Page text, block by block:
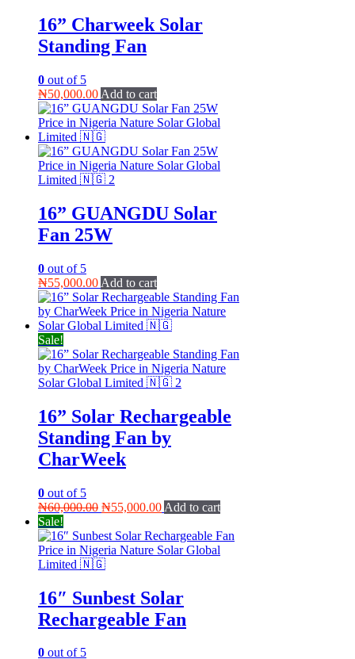
16” Charweek Solar
Standing Fan
0 out of 5
₦50,000.00 Add to cart
16” GUANGDU Solar
Fan 25W
0 out of 5
₦55,000.00 Add to cart
Sale!
16” Solar Rechargeable
Standing Fan by
CharWeek
0 out of 5
₦60,000.00 Original
was:
₦60,000.00.
₦55,000.00Current
is:
₦55,000.00.
Add to cart
Sale!
16″ Sunbest Solar
Rechargeable Fan
0 out of 5